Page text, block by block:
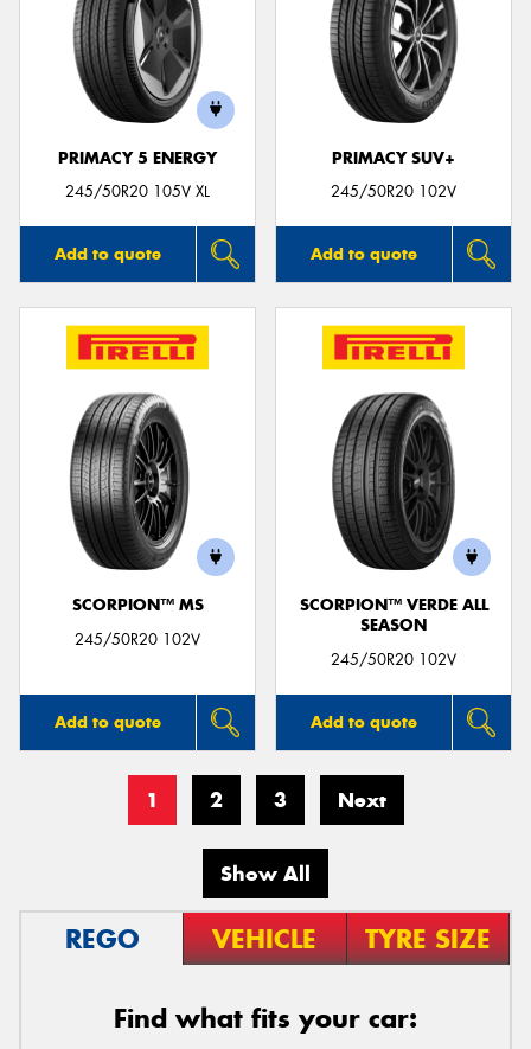
PRIMACY 5 ENERGY
245/50R20 105V XL
Add to quote
PRIMACY SUV+
245/50R20 102V
Add to quote
SCORPION™ MS
245/50R20 102V
Add to quote
SCORPION™ VERDE ALL
SEASON
245/50R20 102V
Add to quote
1 2 3 Next
Show All
REGO VEHICLE TYRE SIZE
Find what fits your car: